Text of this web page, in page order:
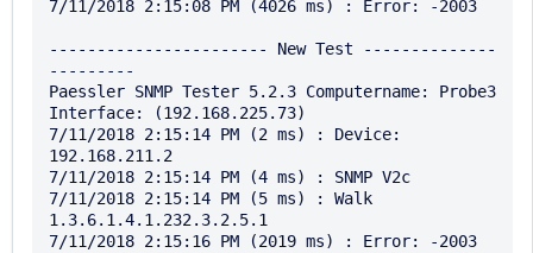
7/11/2018 2:15:08 PM (4026 ms) : Error: -2003
----------------------- New Test --------------
---------
Paessler SNMP Tester 5.2.3 Computername: Probe3
Interface: (192.168.225.73)
7/11/2018 2:15:14 PM (2 ms) : Device:
192.168.211.2
7/11/2018 2:15:14 PM (4 ms) : SNMP V2c
7/11/2018 2:15:14 PM (5 ms) : Walk
1.3.6.1.4.1.232.3.2.5.1
7/11/2018 2:15:16 PM (2019 ms) : Error: -2003